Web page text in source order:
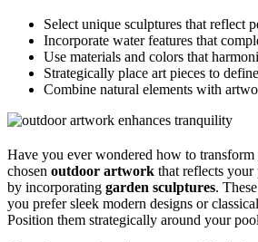
Select unique sculptures that reflect
Incorporate water features that
Use materials and colors that
Strategically place art pieces to
Combine natural elements with
Have you ever wondered how to
chosen outdoor artwork that reflects your
by incorporating garden sculptures. These
you prefer sleek modern designs or
Position them strategically around your